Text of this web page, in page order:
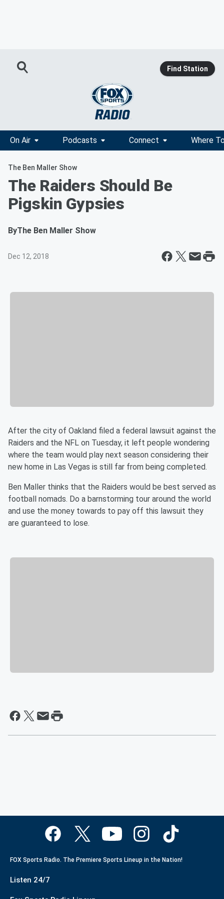
Find Station
On Air Podcasts Connect Where
The Ben Maller Show
The Raiders Should Be
Pigskin Gypsies
ByThe Ben Maller Show
Dec 12, 2018
After the city of Oakland filed a federal lawsuit against the
Raiders and the NFL on Tuesday, it left people wondering
where the team would play next season considering their
new home in Las Vegas is still far from being completed.
Ben Maller thinks that the Raiders would be best served as
football nomads. Do a barnstorming tour around the world
and use the money towards to pay off this lawsuit they
are guaranteed to lose.
FOX Sports Radio. The Premiere Sports Lineup in the Nation!
Listen 24/7